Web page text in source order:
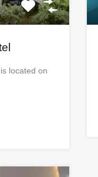
located on